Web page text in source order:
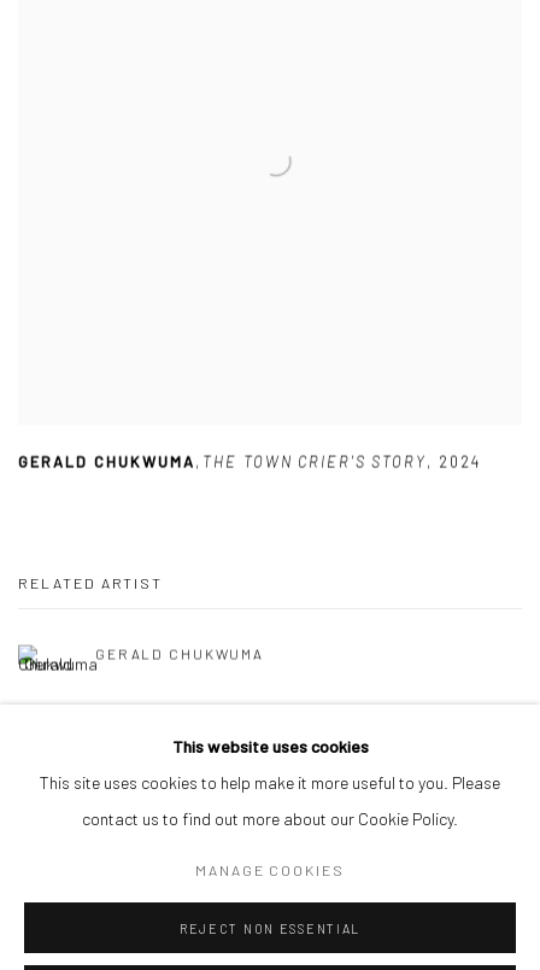
GERALD CHUKWUMA, THE TOWN CRIER'S STORY, 2024
RELATED ARTIST
GERALD CHUKWUMA
This website uses cookies
This site uses cookies to help make it more useful to you. Please
contact us to find out more about our Cookie Policy.
MANAGE COOKIES
REJECT NON ESSENTIAL